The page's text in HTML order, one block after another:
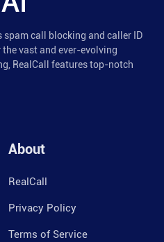
spam call blocking and caller ID
vast and ever-evolving
RealCall features top-notch
About
RealCall
Privacy Policy
Terms of Service